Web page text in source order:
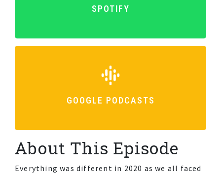
SPOTIFY
GOOGLE PODCASTS
About This Episode
Everything was different in 2020 as we all faced